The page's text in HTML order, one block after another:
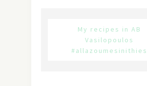
My recipes in AB
Vasilopoulos
#allazoumesinithies